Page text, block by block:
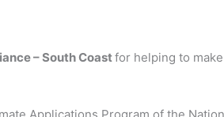
– South Coastfor helping to
Applications Program of the